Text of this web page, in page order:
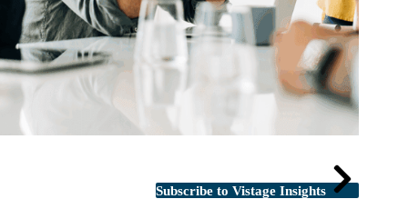
Subscribe to Vistage Insights